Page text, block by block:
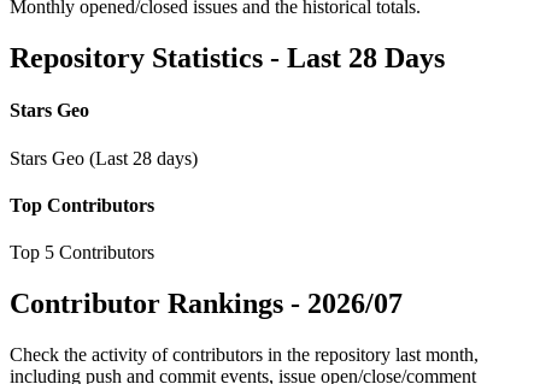
Monthly opened/closed issues and the historical totals.
Repository Statistics - Last 28 Days
Stars Geo
Stars Geo (Last 28 days)
Top Contributors
Top 5 Contributors
Contributor Rankings - 2026/07
Check the activity of contributors in the repository last month,
including push and commit events, issue open/close/comment